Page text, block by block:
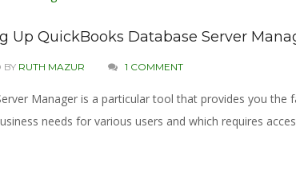
Up QuickBooks Database Server
BY RUTH MAZUR 1 COMMENT
Manager is a particular tool that provides you
needs for various users and which requires